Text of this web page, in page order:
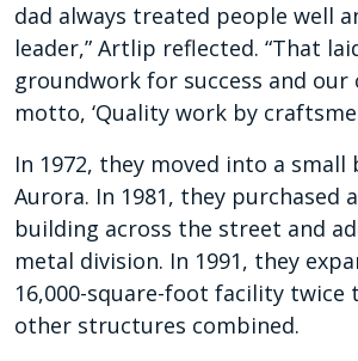
dad always treated people well
leader,” Artlip reflected. “That
groundwork for success and our
motto, ‘Quality work by
In 1972, they moved into a small
Aurora. In 1981, they purchased
building across the street and
metal division. In 1991, they
16,000-square-foot facility twice
other structures combined.